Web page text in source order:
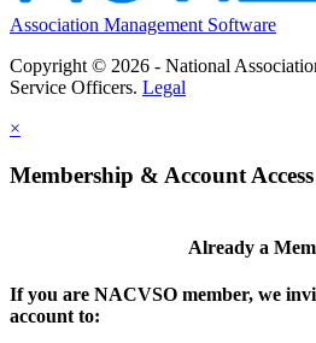
Association Management Software
Copyright © 2026 - National
Service Officers. Legal
×
Membership & Account Access
Already a
If you are NACVSO member, we
account to: